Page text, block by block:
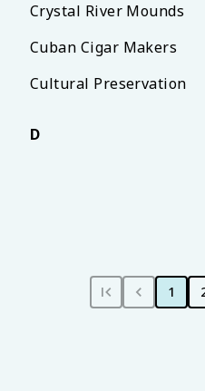
Crystal River Mounds
Cuban Cigar Makers
Cultural Preservation
D
1